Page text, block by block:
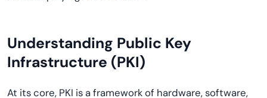
Understanding Public Key
Infrastructure (PKI)
At its core, PKI is a framework of hardware, software,